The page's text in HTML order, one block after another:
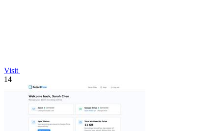
Visit
14